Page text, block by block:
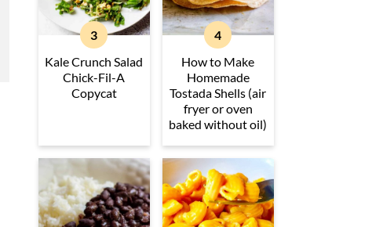
Kale Crunch Salad
Chick-Fil-A
Copycat
How to Make
Homemade
Tostada Shells (air
fryer or oven
baked without oil)